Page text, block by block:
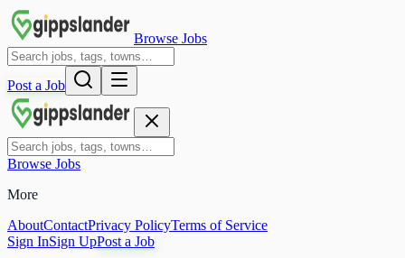
Browse Jobs
Post a Job
Browse Jobs
More
AboutContactPrivacy PolicyTerms of Service
Sign InSign UpPost a Job